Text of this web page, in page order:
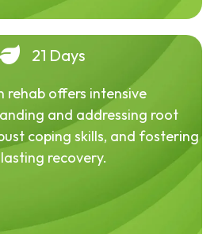
21 Days
rehab offers intensive
and addressing root
coping skills, and fostering
recovery.